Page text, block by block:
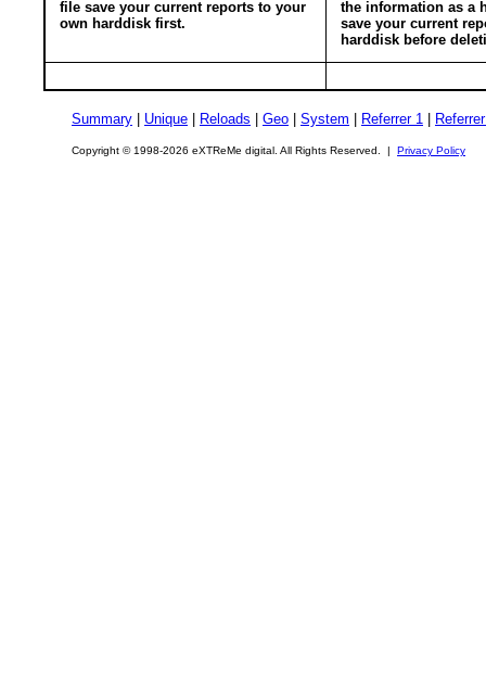
file save your current reports to your
own harddisk first.
the information as a
save your current
harddisk before
Summary Unique Reloads Geo System Referrer 1
Copyright © 1998-2026 eXTReMe digital. All Rights Reserved. | Privacy Policy